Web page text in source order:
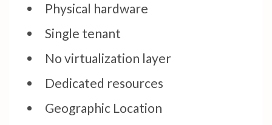
Physical hardware
Single tenant
No virtualization layer
Dedicated resources
Geographic Location